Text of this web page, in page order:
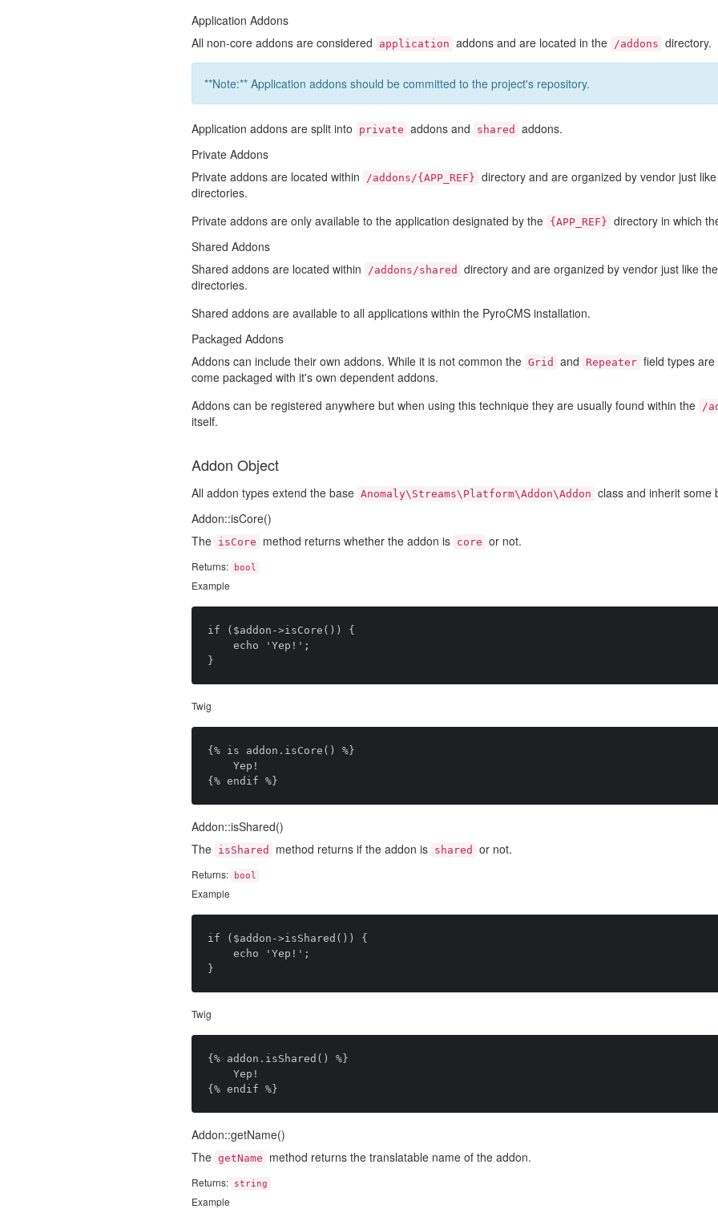
Application Addons
All non-core addons are considered
application addons and are located in the /addons directory.
**Note:** Application addons should be committed to the project's repository.
Application addons are split into private addons and shared
addons.
Private Addons
Private addons are located within
/addons/{APP_REF} directory and are organized by vendor just
directories.
Private addons are only available to the application designated by the {APP_REF} directory in which
Shared Addons
Shared addons are located within
/addons/shared directory and are organized by vendor just like the
directories.
Shared addons are available to all applications within the PyroCMS installation.
Packaged Addons
Addons can include their own addons. While it is not common the Grid and Repeater field types
come packaged with it's own dependent addons.
Addons can be registered anywhere but when using this technique they are usually found within the /
itself.
Addon Object
All addon types extend the base Anomaly\Streams\Platform\Addon\Addon class and inherit some
Addon::isCore()
The isCore method returns whether the addon is core or not.
Returns: bool
Example
if ($addon->isCore()) {
Twig
{% is addon.isCore() %}
Addon::isShared()
The isShared method returns if the addon is shared or not.
Returns: bool
Example
if ($addon->isShared()) {
Twig
{% addon.isShared() %}
Addon::getName()
The getName method returns the translatable name of the addon.
Returns: string
Example